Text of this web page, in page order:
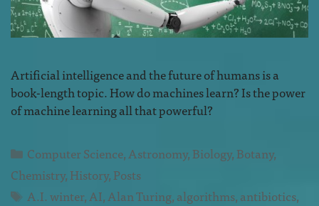
Artificial intelligence and the future of humans is a
book-length topic. How do machines learn? Is the power
of machine learning all that powerful?
Computer Science,Astronomy,Biology,Botany,
Chemistry,History,Posts
A.I. winter,AI,Alan Turing,algorithms,antibiotics,